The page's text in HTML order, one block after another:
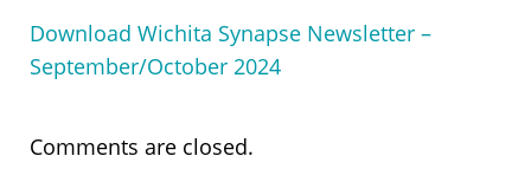
Download Wichita Synapse Newsletter –
September/October 2024
Comments are closed.